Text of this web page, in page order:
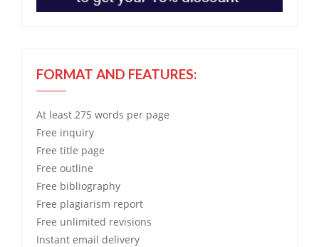
FORMAT AND FEATURES:
At least 275 words per page
Free inquiry
Free title page
Free outline
Free bibliography
Free plagiarism report
Free unlimited revisions
Instant email delivery